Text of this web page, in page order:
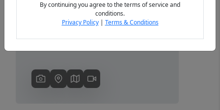
By continuing you agree to the terms of service and
conditions.
Privacy Policy| Terms & Conditions